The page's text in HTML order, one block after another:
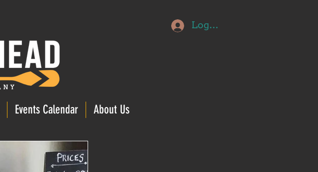
Log In
Events Calendar About Us